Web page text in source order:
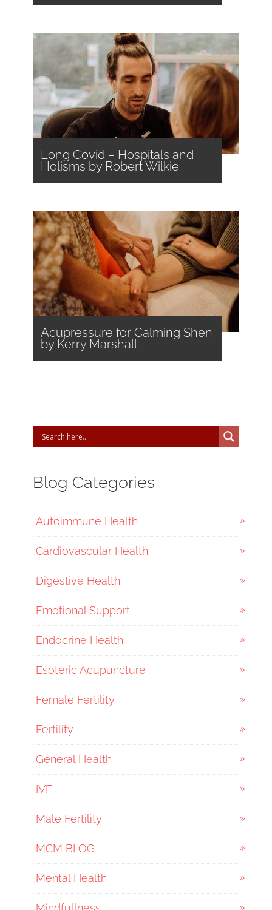
Long Covid – Hospitals and
Holisms by Robert Wilkie
Acupressure for Calming Shen
by Kerry Marshall
Blog Categories
Autoimmune Health
Cardiovascular Health
Digestive Health
Emotional Support
Endocrine Health
Esoteric Acupuncture
Female Fertility
Fertility
General Health
IVF
Male Fertility
MCM BLOG
Mental Health